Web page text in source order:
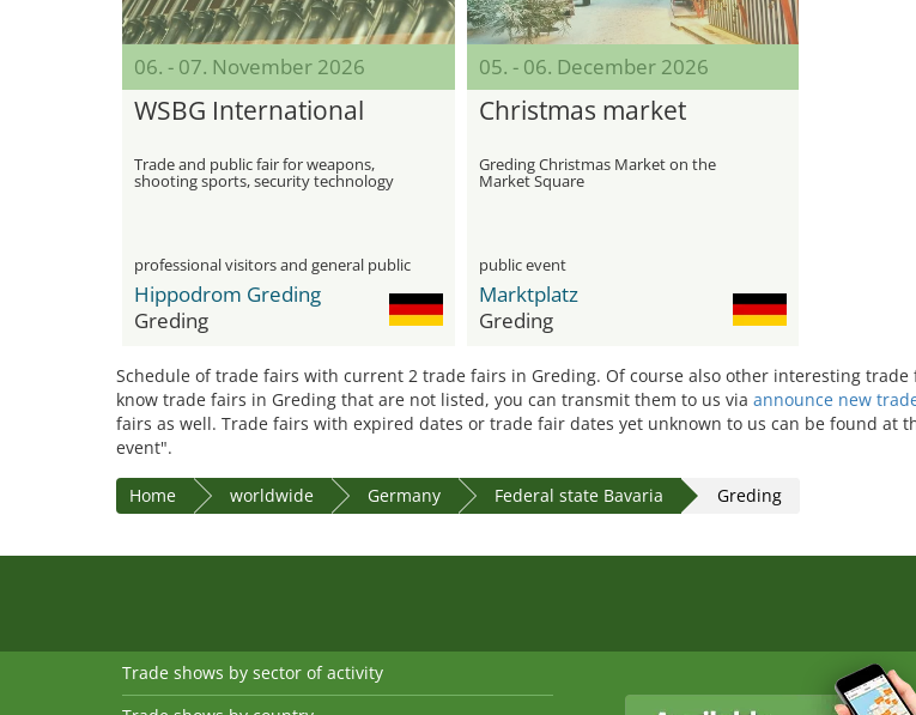
06. - 07. November 2026
WSBG International
Trade and public fair for weapons,
shooting sports, security technology
and collectibles
professional visitors and general public
Hippodrom Greding
Greding
05. - 06. December 2026
Christmas market
Greding Christmas Market on the
Market Square
public event
Marktplatz
Greding
Schedule of trade fairs with current 2 trade fairs in Greding. Of course also other interesting
know trade fairs in Greding that are not listed, you can transmit them to us via announce new
fairs as well. Trade fairs with expired dates or trade fair dates yet unknown to us can be found
event".
Home worldwide Germany Federal state Bavaria Greding
Trade shows by sector of activity